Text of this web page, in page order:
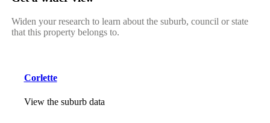
Widen your research to learn about the suburb, council or state
that this property belongs to.
Corlette
View the suburb data